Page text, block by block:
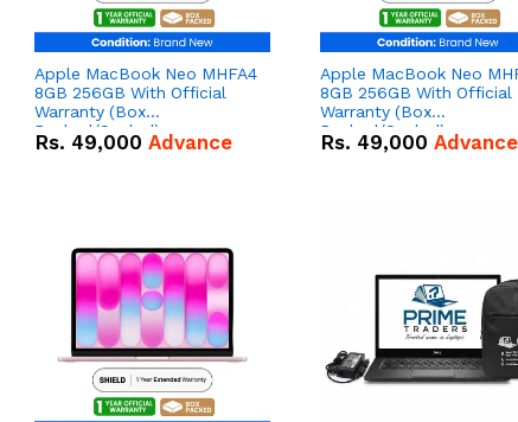
Apple MacBook Neo MHFA4
8GB 256GB With Official
Warranty (Box
Packed/Sealed)
Rs. 49,000 Advance
Apple MacBook Neo
8GB 256GB With Official
Warranty (Box
Packed/Sealed)
Rs. 49,000 Advance